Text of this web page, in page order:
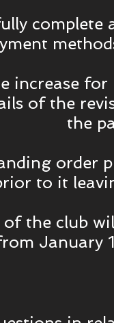
increase
of the
the
order
to it
of the club
January